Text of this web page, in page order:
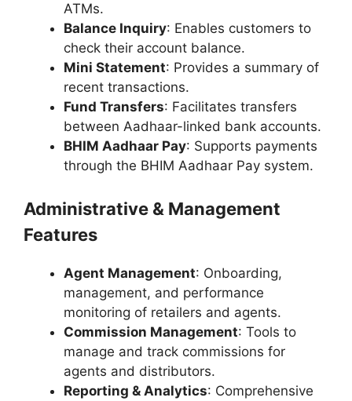
ATMs.
Balance Inquiry: Enables customers to
check their account balance.
Mini Statement: Provides a summary of
recent transactions.
Fund Transfers: Facilitates transfers
between Aadhaar-linked bank accounts.
BHIM Aadhaar Pay: Supports payments
through the BHIM Aadhaar Pay system.
Administrative & Management
Features
Agent Management: Onboarding,
management, and performance
monitoring of retailers and agents.
Commission Management: Tools to
manage and track commissions for
agents and distributors.
Reporting & Analytics: Comprehensive